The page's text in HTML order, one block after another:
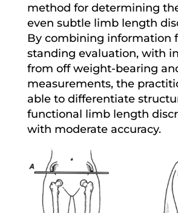
method for determining
even subtle limb length
By combining information
standing evaluation, with
from off weight-bearing
measurements, the
able to differentiate
functional limb length
with moderate accuracy.